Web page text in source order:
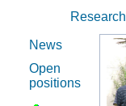
Research
News
Open
positions